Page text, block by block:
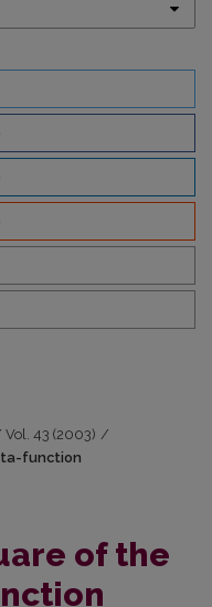
Vol. 43 (2003) /
function
of the